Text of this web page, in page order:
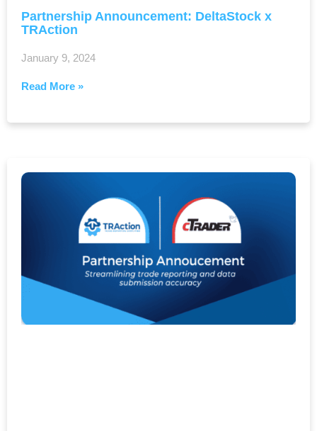
Partnership Announcement: DeltaStock x
TRAction
January 9, 2024
Read More »